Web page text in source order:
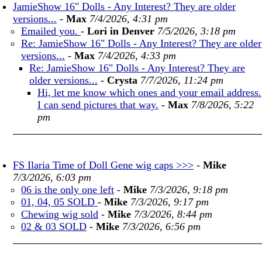
JamieShow 16" Dolls - Any Interest? They are older
versions... - Max 7/4/2026, 4:31 pm
Emailed you. - Lori in Denver 7/5/2026, 3:18 pm
Re: JamieShow 16" Dolls - Any Interest? They are older
versions... - Max 7/4/2026, 4:33 pm
Re: JamieShow 16" Dolls - Any Interest? They are
older versions... - Crysta 7/7/2026, 11:24 pm
Hi, let me know which ones and your email address.
I can send pictures that way. - Max 7/8/2026, 5:22
pm
FS Ilaria Time of Doll Gene wig caps >>> - Mike
7/3/2026, 6:03 pm
06 is the only one left - Mike 7/3/2026, 9:18 pm
01, 04, 05 SOLD - Mike 7/3/2026, 9:17 pm
Chewing wig sold - Mike 7/3/2026, 8:44 pm
02 & 03 SOLD - Mike 7/3/2026, 6:56 pm